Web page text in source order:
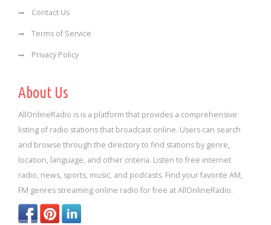
Contact Us
Terms of Service
Privacy Policy
About Us
AllOnlineRadio is is a platform that provides a comprehensive
listing of radio stations that broadcast online. Users can search
and browse through the directory to find stations by genre,
location, language, and other criteria. Listen to free internet
radio, news, sports, music, and podcasts. Find your favorite AM,
FM genres streaming online radio for free at AllOnlineRadio.